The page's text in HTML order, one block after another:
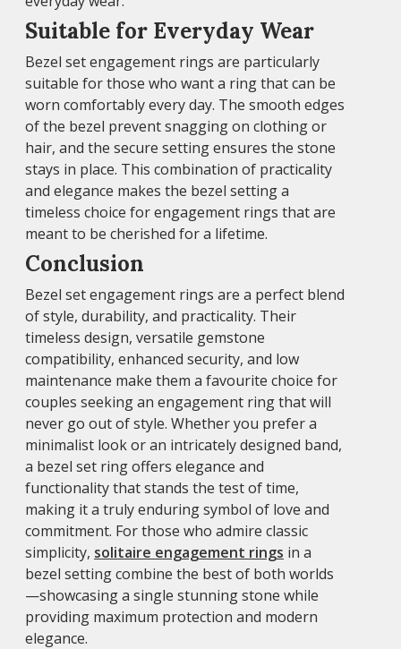
Suitable for Everyday Wear
Bezel set engagement rings are particularly
suitable for those who want a ring that can be
worn comfortably every day. The smooth edges
of the bezel prevent snagging on clothing or
hair, and the secure setting ensures the stone
stays in place. This combination of practicality
and elegance makes the bezel setting a
timeless choice for engagement rings that are
meant to be cherished for a lifetime.
Conclusion
Bezel set engagement rings are a perfect blend
of style, durability, and practicality. Their
timeless design, versatile gemstone
compatibility, enhanced security, and low
maintenance make them a favourite choice for
couples seeking an engagement ring that will
never go out of style. Whether you prefer a
minimalist look or an intricately designed band,
a bezel set ring offers elegance and
functionality that stands the test of time,
making it a truly enduring symbol of love and
commitment. For those who admire classic
simplicity, solitaire engagement rings in a
bezel setting combine the best of both worlds
—showcasing a single stunning stone while
providing maximum protection and modern
elegance.